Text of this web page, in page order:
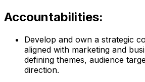
Accountabilities:
Develop and own a strategic
aligned with marketing and
defining themes, audience
direction.